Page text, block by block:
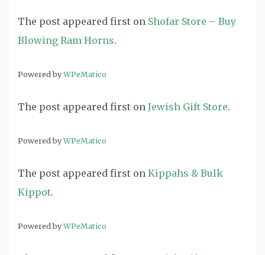
The post appeared first on Shofar Store – Buy
Blowing Ram Horns.
Powered byWPeMatico
The post appeared first on Jewish Gift Store.
Powered byWPeMatico
The post appeared first on Kippahs & Bulk
Kippot.
Powered byWPeMatico